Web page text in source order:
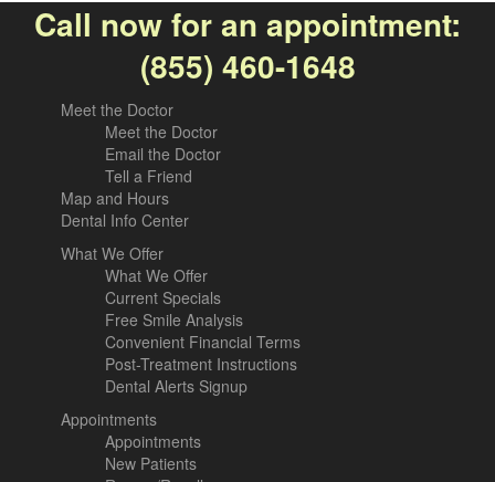
Call now for an appointment:
(855) 460-1648
Meet the Doctor
Meet the Doctor
Email the Doctor
Tell a Friend
Map and Hours
Dental Info Center
What We Offer
What We Offer
Current Specials
Free Smile Analysis
Convenient Financial Terms
Post-Treatment Instructions
Dental Alerts Signup
Appointments
Appointments
New Patients